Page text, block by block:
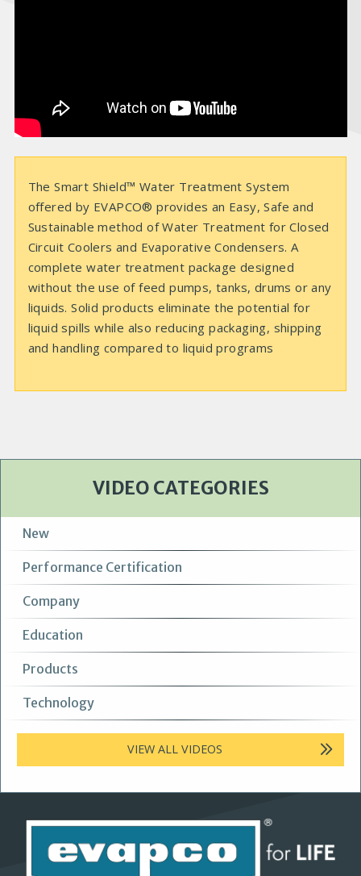
The Smart Shield™ Water Treatment System
offered by EVAPCO® provides an Easy, Safe and
Sustainable method of Water Treatment for Closed
Circuit Coolers and Evaporative Condensers. A
complete water treatment package designed
without the use of feed pumps, tanks, drums or any
liquids. Solid products eliminate the potential for
liquid spills while also reducing packaging, shipping
and handling compared to liquid programs
VIDEO CATEGORIES
New
Performance Certification
Company
Education
Products
Technology
VIEW ALL VIDEOS